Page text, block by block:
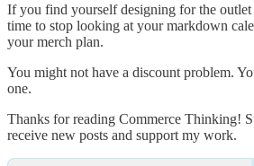
If you find yourself designing for the outlet
time to stop looking at your markdown
your merch plan.
You might not have a discount problem.
one.
Thanks for reading Commerce Thinking!
receive new posts and support my work.